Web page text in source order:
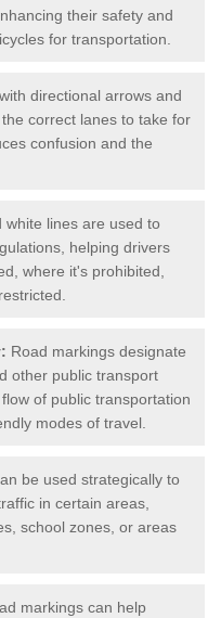
their safety and
for transportation.
directional arrows and
correct lanes to take for
confusion and the
white lines are used to
helping drivers
where it's prohibited,
Road markings designate
other public transport
of public transportation
modes of travel.
be used strategically to
in certain areas,
school zones, or areas
markings can help